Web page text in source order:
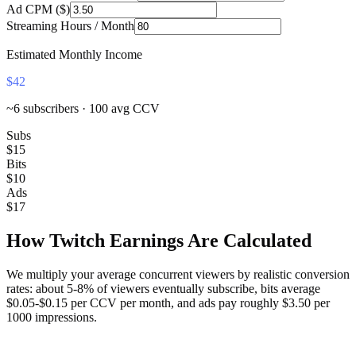
Ad CPM ($)
Streaming Hours / Month
Estimated Monthly Income
$42
~6 subscribers · 100 avg CCV
Subs
$15
Bits
$10
Ads
$17
How Twitch Earnings Are Calculated
We multiply your average concurrent viewers by realistic conversion
rates: about 5-8% of viewers eventually subscribe, bits average
$0.05-$0.15 per CCV per month, and ads pay roughly $3.50 per
1000 impressions.